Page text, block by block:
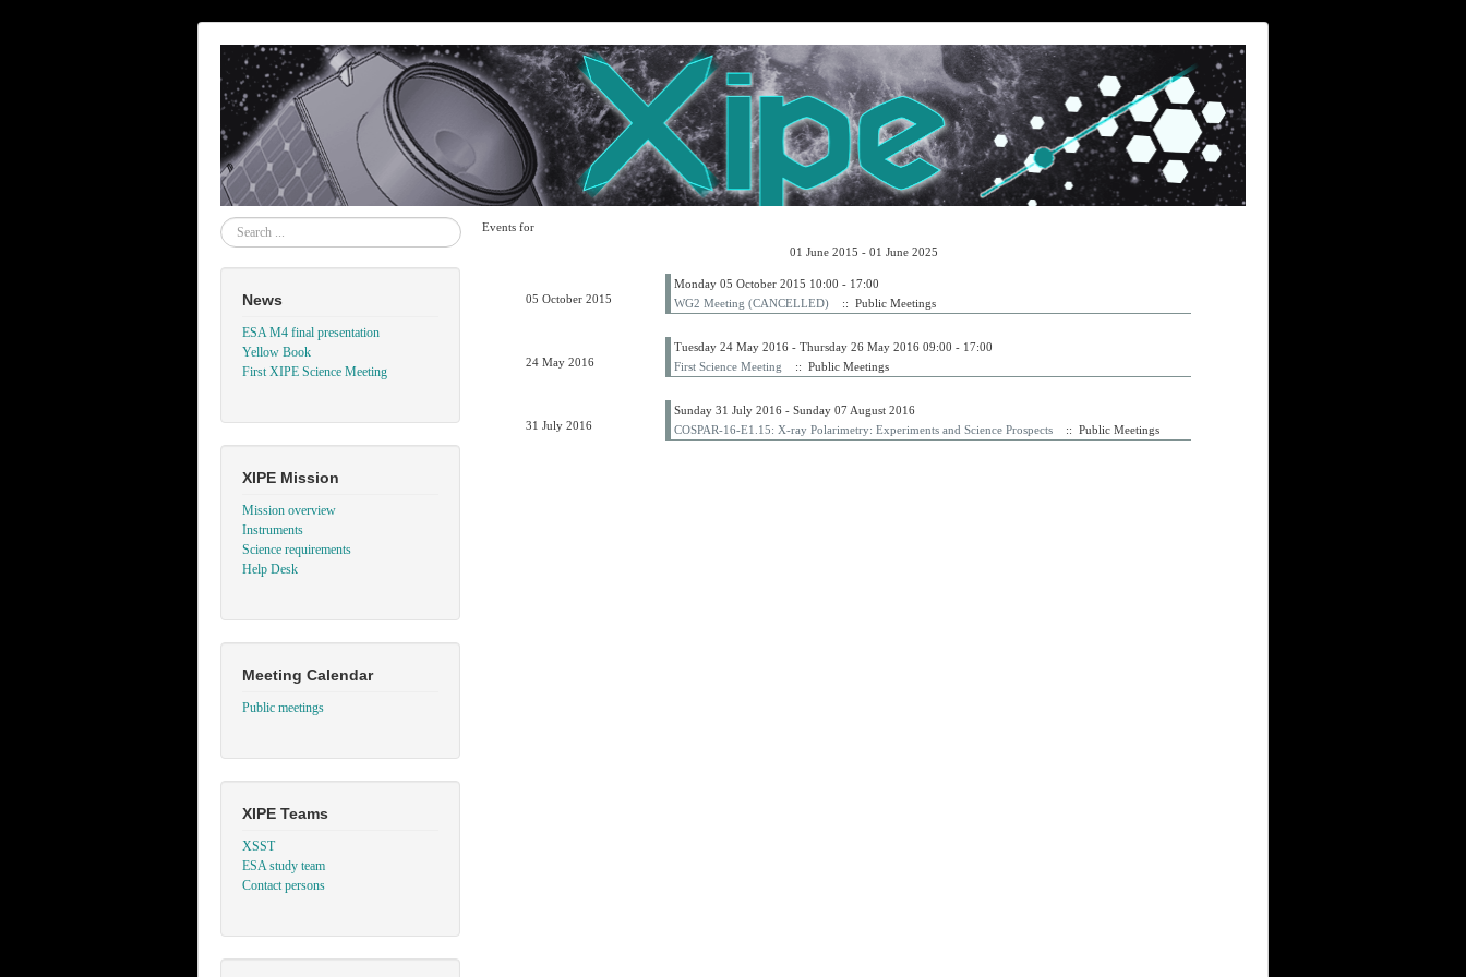
Search
News
ESA M4 final presentation
Yellow Book
First XIPE Science Meeting
XIPE Mission
Mission overview
Instruments
Science requirements
Help Desk
Meeting Calendar
Public meetings
XIPE Teams
XSST
ESA study team
Contact persons
Events for
01 June 2015 - 01 June 2025
05 October 2015
Monday 05 October 2015 10:00 - 17:00
WG2 Meeting (CANCELLED)
:: Public Meetings
24 May 2016
Tuesday 24 May 2016 - Thursday 26 May 2016 09:00 - 17:00
First Science Meeting
:: Public Meetings
31 July 2016
Sunday 31 July 2016 - Sunday 07 August 2016
COSPAR-16-E1.15: X-ray Polarimetry: Experiments and Science Prospects
:: Public Meetings